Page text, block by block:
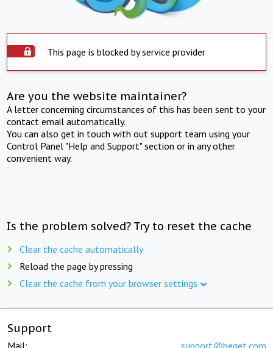
This page is blocked by service provider
Are you the website maintainer?
A letter concerning circumstances of this has been sent to your
contact email automatically.
You can also get in touch with out support team using your
Control Panel "Help and Support" section or in any other
convenient way.
Is the problem solved? Try to reset the cache
Clear the cache automatically
Reload the page by pressing
Clear the cache from your browser settings
Support
Mail: support@beget.com